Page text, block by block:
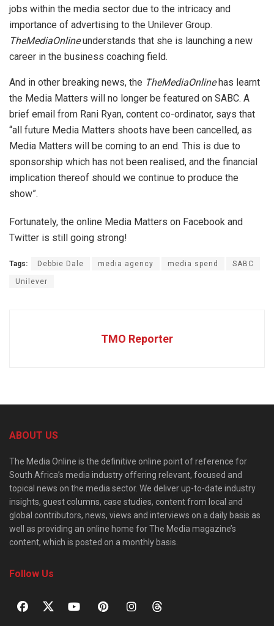
jobs within the media sector due to the intricacy and
importance of advertising to the Unilever Group.
TheMediaOnlineunderstands that she is launching a new
career in the business coaching field.
And in other breaking news, the TheMediaOnlinehas learnt
the Media Matters will no longer be featured on SABC. A
brief email from Rani Ryan, content co-ordinator, says that
“all future Media Matters shoots have been cancelled, as
Media Matters will be coming to an end. This is due to
sponsorship which has not been realised, and the financial
implication thereof should we continue to produce the
show”.
Fortunately, the online Media Matters on Facebook and
Twitter is still going strong!
Tags: Debbie Dale media agency media spend SABC
Unilever
TMO Reporter
ABOUT US
The Media Online is the definitive online point of reference for
South Africa’s media industry offering relevant, focused and
topical news on the media sector. We deliver up-to-date industry
insights, guest columns, case studies, content from local and
global contributors, news, views and interviews on a daily basis as
well as providing an online home for The Media magazine’s
content, which is posted on a monthly basis.
Follow Us